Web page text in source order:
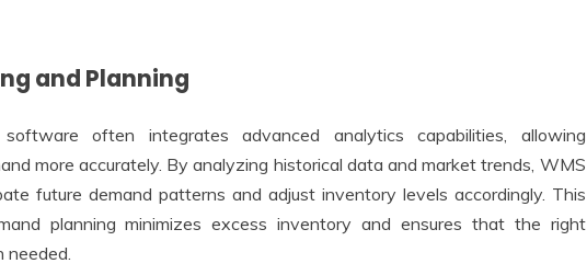
and Planning
software often integrates advanced analytics capabilities, allowing
more accurately. By analyzing historical data and market trends, WMS
future demand patterns and adjust inventory levels accordingly. This
planning minimizes excess inventory and ensures that the right